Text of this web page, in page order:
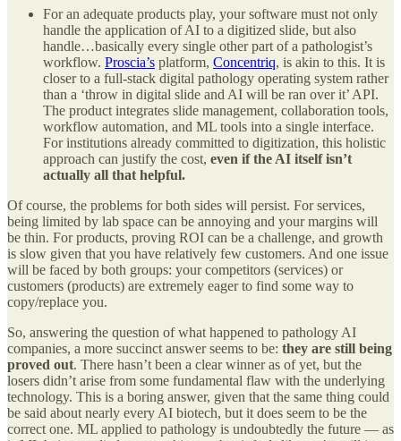
For an adequate products play, your software must not only
handle the application of AI to a digitized slide, but also
handle…basically every single other part of a pathologist’s
workflow. Proscia’s platform, Concentriq, is akin to this. It is
closer to a full-stack digital pathology operating system rather
than a ‘throw in digital slide and AI will be ran over it’ API.
The product integrates slide management, collaboration tools,
workflow automation, and ML tools into a single interface.
For institutions already committed to digitization, this holistic
approach can justify the cost, even if the AI itself isn’t
actually all that helpful.
Of course, the problems for both sides will persist. For services,
being limited by lab space can be annoying and your margins will
be thin. For products, proving ROI can be a challenge, and growth
is slow given that you have relatively few customers. And one issue
will be faced by both groups: your competitors (services) or
customers (products) are extremely eager to find some way to
copy/replace you.
So, answering the question of what happened to pathology AI
companies, a more succinct answer seems to be: they are still being
proved out. There hasn’t been a clear winner as of yet, but the
losers didn’t arise from some fundamental flaw with the underlying
technology. This is a boring answer, given that the same thing could
be said about nearly every AI biotech, but it does seem to be the
correct one. ML applied to pathology is undoubtedly the future — as